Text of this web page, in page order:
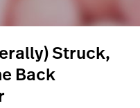
Struck,
Back